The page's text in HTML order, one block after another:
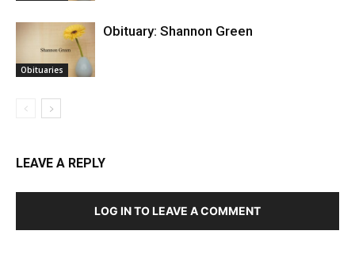
Obituaries
Obituary: Shannon Green
LEAVE A REPLY
LOG IN TO LEAVE A COMMENT